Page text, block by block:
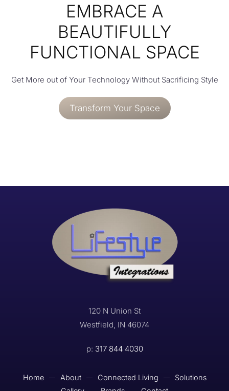
EMBRACE A
BEAUTIFULLY
FUNCTIONAL SPACE
Get More out of Your Technology Without Sacrificing Style
Transform Your Space
120 N Union St
Westfield, IN 46074
p: 317 844 4030
Home About Connected Living
Solutions